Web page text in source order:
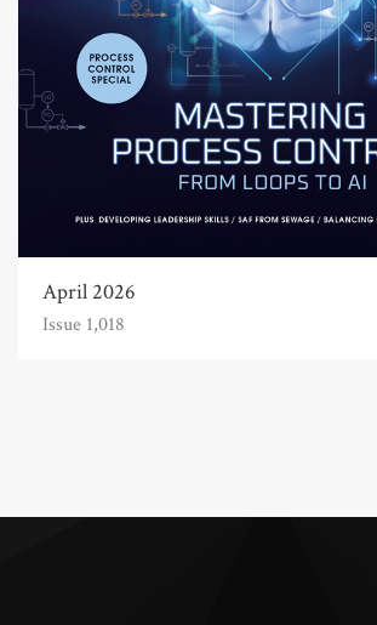
April 2026
Issue 1,018